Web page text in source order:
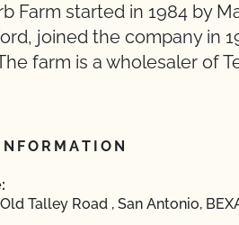
Farm started in 1984 by
joined the company in
farm is a wholesaler of
Talley Road , San Antonio,